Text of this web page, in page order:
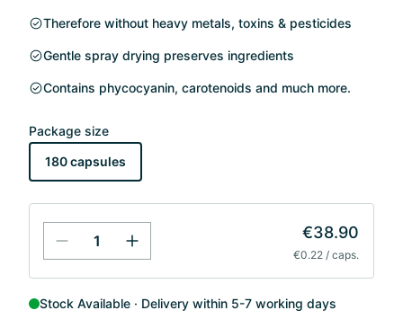
Therefore without heavy metals, toxins & pesticides
Gentle spray drying preserves ingredients
Contains phycocyanin, carotenoids and much more.
Package size
180 capsules
€38.90
€0.22 / caps.
Stock Available Delivery within 5-7 working days